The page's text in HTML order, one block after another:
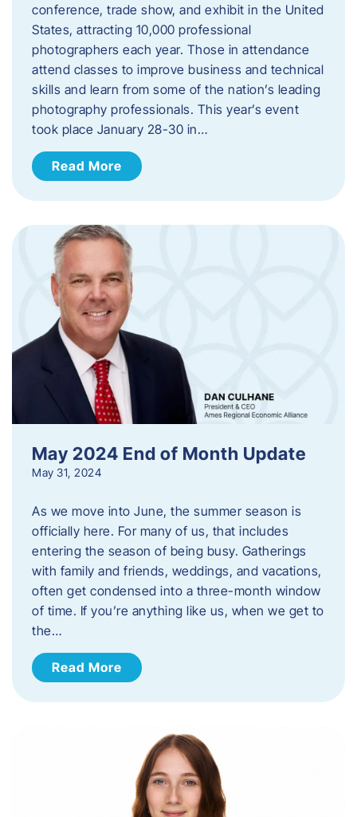
conference, trade show, and exhibit in the United
States, attracting 10,000 professional
photographers each year. Those in attendance
attend classes to improve business and technical
skills and learn from some of the nation’s leading
photography professionals. This year’s event
took place January 28-30 in…
Read More
May 2024 End of Month Update
May 31, 2024
As we move into June, the summer season is
officially here. For many of us, that includes
entering the season of being busy. Gatherings
with family and friends, weddings, and vacations,
often get condensed into a three-month window
of time. If you’re anything like us, when we get to
the…
Read More